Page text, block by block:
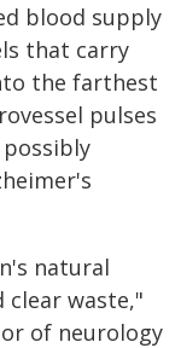
blood supply
that carry
the farthest
pulses
natural
clear waste,"
of neurology